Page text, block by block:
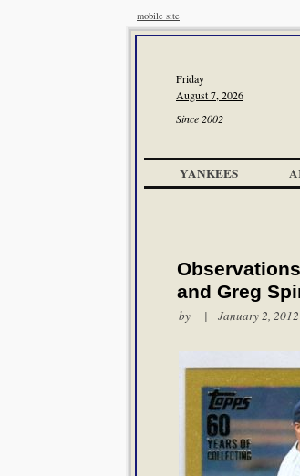
mobile site
Friday
August 7, 2026
Since 2002
YANKEES
and Greg
by | January 2, 2012